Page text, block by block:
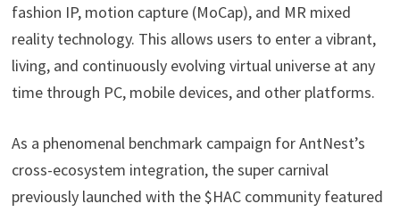
fashion IP, motion capture (MoCap), and MR mixed
reality technology. This allows users to enter a vibrant,
living, and continuously evolving virtual universe at any
time through PC, mobile devices, and other platforms.
As a phenomenal benchmark campaign for AntNest’s
cross-ecosystem integration, the super carnival
previously launched with the $HAC community featured